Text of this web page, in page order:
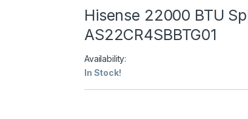
Hisense 22000 BTU
AS22CR4SBBTG01
Availability:
In Stock!